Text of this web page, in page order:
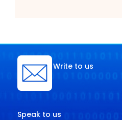
Write to us
Speak to us